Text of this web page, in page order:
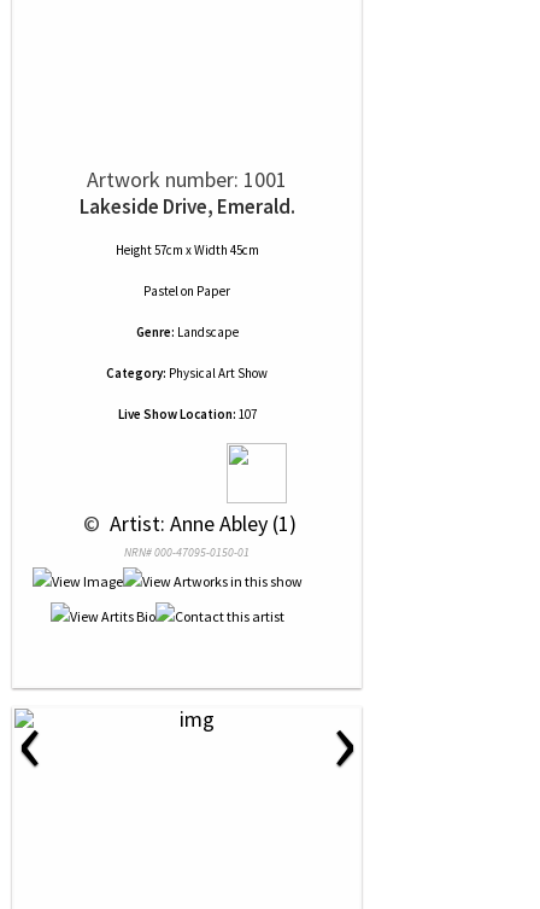
Artwork number: 1001
Lakeside Drive, Emerald.
Height 57cm x Width 45cm
Pastelon Paper
Genre: Landscape
Category: Physical Art Show
Live Show Location: 107
© Artist: Anne Abley (1)
NRN# 000-47095-0150-01
‹ ›